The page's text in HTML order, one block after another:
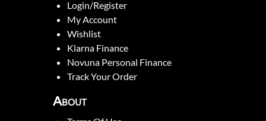
Login/Register
My Account
Wishlist
Klarna Finance
Novuna Personal Finance
Track Your Order
About